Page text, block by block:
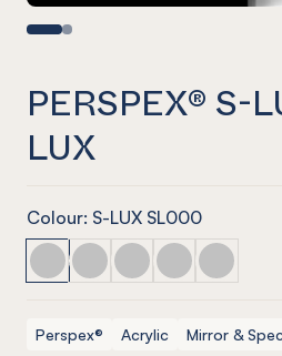
PERSPEX® S-
LUX
Colour: S-LUX SL000
PERSPEX® S-LUX & G-LUX
PERSPEX® S-LUX & G-LUX
PERSPEX® S-LUX &
PERSPEX® S-
Perspex® Acrylic Mirror &